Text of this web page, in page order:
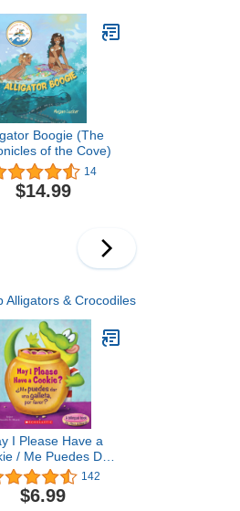
Boogie (The
of the Cove)
14
$14.99
Alligators & Crocodiles
I Please Have a
/ Me Puedes Dar
Galleta, Por Favor
(Scholastic
Level 1) [Board
142
$6.99